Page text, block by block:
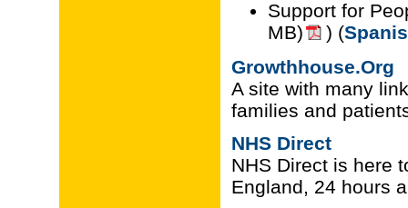
Support for
MB)
) (
Growthhouse.Org
A site with many
families and
NHS Direct
NHS Direct is here
England, 24 hours